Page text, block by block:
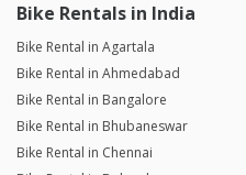
Bike Rentals in India
Bike Rental in Agartala
Bike Rental in Ahmedabad
Bike Rental in Bangalore
Bike Rental in Bhubaneswar
Bike Rental in Chennai